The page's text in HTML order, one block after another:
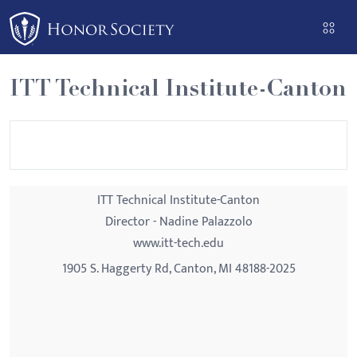
Please
note:
This
website
includes
an
ITT Technical Institute-Canton
ITT Technical Institute-Canton
Director - Nadine Palazzolo
www.itt-tech.edu
1905 S. Haggerty Rd, Canton, MI 48188-2025